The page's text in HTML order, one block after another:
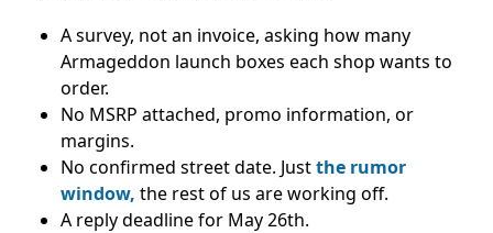
A survey, not an invoice, asking how many
Armageddon launch boxes each shop wants to
order.
No MSRP attached, promo information, or
margins.
No confirmed street date. Justthe rumor
window, the rest of us are working off.
A reply deadline for May 26th.